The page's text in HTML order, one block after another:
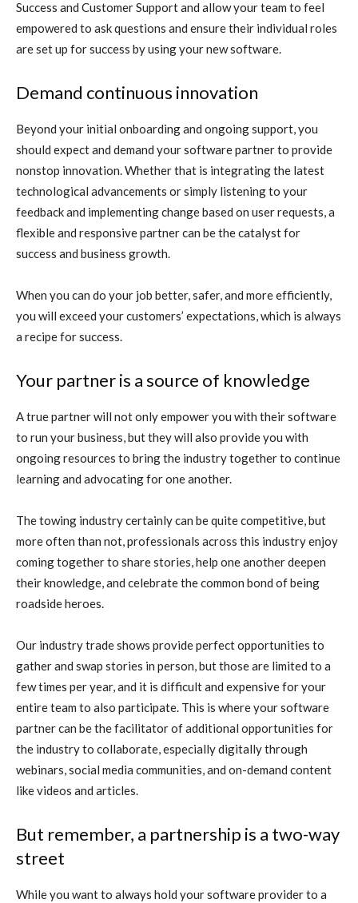
Success and Customer Support and allow your team to feel
empowered to ask questions and ensure their individual roles
are set up for success by using your new software.
Demand continuous innovation
Beyond your initial onboarding and ongoing support, you
should expect and demand your software partner to provide
nonstop innovation. Whether that is integrating the latest
technological advancements or simply listening to your
feedback and implementing change based on user requests, a
flexible and responsive partner can be the catalyst for
success and business growth.
When you can do your job better, safer, and more efficiently,
you will exceed your customers’ expectations, which is always
a recipe for success.
Your partner is a source of knowledge
A true partner will not only empower you with their software
to run your business, but they will also provide you with
ongoing resources to bring the industry together to continue
learning and advocating for one another.
The towing industry certainly can be quite competitive, but
more often than not, professionals across this industry enjoy
coming together to share stories, help one another deepen
their knowledge, and celebrate the common bond of being
roadside heroes.
Our industry trade shows provide perfect opportunities to
gather and swap stories in person, but those are limited to a
few times per year, and it is difficult and expensive for your
entire team to also participate. This is where your software
partner can be the facilitator of additional opportunities for
the industry to collaborate, especially digitally through
webinars, social media communities, and on-demand content
like videos and articles.
But remember, a partnership is a two-way
street
While you want to always hold your software provider to a